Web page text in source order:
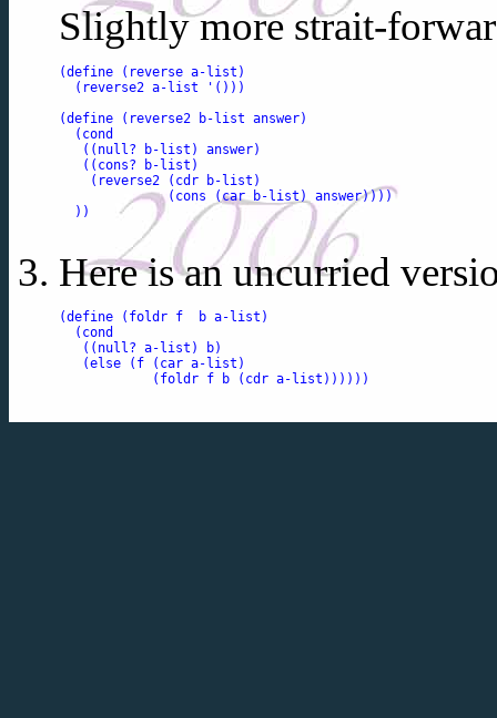
Slightly more strait-
(define (reverse a-list)
  (reverse2 a-list '()))
(define (reverse2 b-list answer)
  (cond
   ((null? b-list) answer)
   ((cons? b-list)
    (reverse2 (cdr b-list)
              (cons (car b-list) answer))))
  ))
Here is an uncurried
(define (foldr f  b a-list)
  (cond
   ((null? a-list) b)
   (else (f (car a-list)
            (foldr f b (cdr a-list))))))